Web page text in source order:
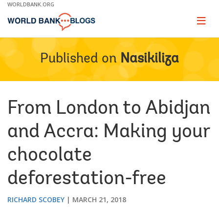
Skip
Main
WORLDBANK.ORG
Page
Published on Nasikiliza
From London to Abidjan
and Accra: Making your
chocolate
deforestation-free
RICHARD SCOBEY MARCH 21, 2018